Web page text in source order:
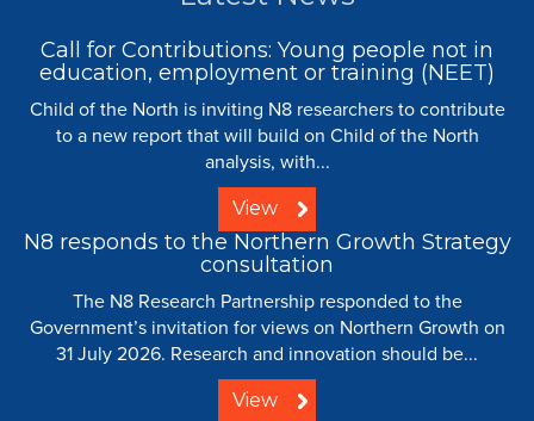
Call for Contributions: Young people not in
education, employment or training (NEET)
Child of the North is inviting N8 researchers to contribute
to a new report that will build on Child of the North
analysis, with...
View
N8 responds to the Northern Growth Strategy
consultation
The N8 Research Partnership responded to the
Government’s invitation for views on Northern Growth on
31 July 2026. Research and innovation should be...
View